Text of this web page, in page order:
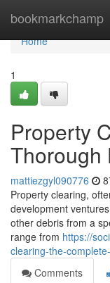
bookmarkchamp
Home
Home
1
Property
Thorough
mattiezgyl090776
Property clearing,
development
other debris from a
range from https://
clearing-the-
Comments